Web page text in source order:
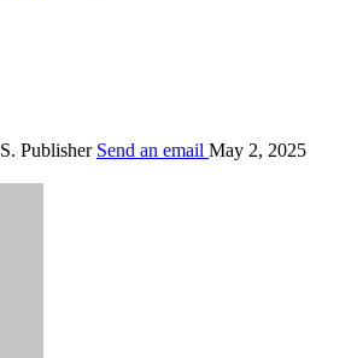
S. Publisher Send an email May 2, 2025